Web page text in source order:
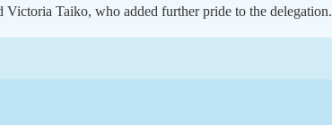
Victoria Taiko, who added further pride to the delegation.